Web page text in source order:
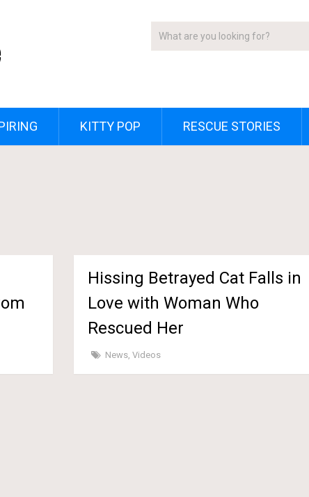
KITTY POP RESCUE STORIES
Hissing Betrayed Cat Falls in
Love with Woman Who
Rescued Her
News,Videos